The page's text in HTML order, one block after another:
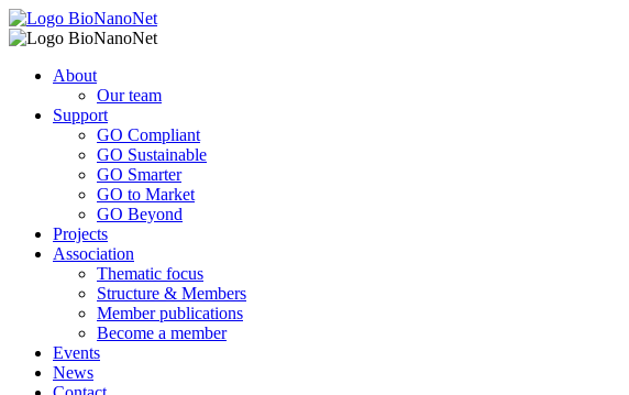
About
Our team
Support
GO Compliant
GO Sustainable
GO Smarter
GO to Market
GO Beyond
Projects
Association
Thematic focus
Structure & Members
Member publications
Become a member
Events
News